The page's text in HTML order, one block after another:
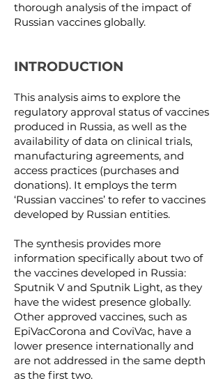
thorough analysis of the impact of
Russian vaccines globally.
INTRODUCTION
This analysis aims to explore the
regulatory approval status of vaccines
produced in Russia, as well as the
availability of data on clinical trials,
manufacturing agreements, and
access practices (purchases and
donations). It employs the term
‘Russian vaccines’ to refer to vaccines
developed by Russian entities.
The synthesis provides more
information specifically about two of
the vaccines developed in Russia:
Sputnik V and Sputnik Light, as they
have the widest presence globally.
Other approved vaccines, such as
EpiVacCorona and CoviVac, have a
lower presence internationally and
are not addressed in the same depth
as the first two.